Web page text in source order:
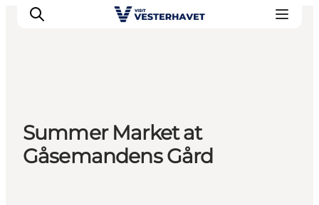
Events
Experiences
Our cities
Summer Market at
Gåsemandens Gård